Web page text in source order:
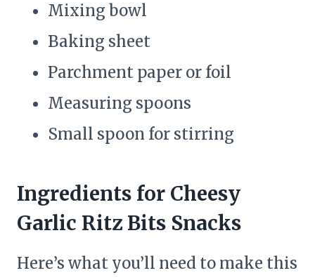
Mixing bowl
Baking sheet
Parchment paper or foil
Measuring spoons
Small spoon for stirring
Ingredients for Cheesy
Garlic Ritz Bits Snacks
Here’s what you’ll need to make this